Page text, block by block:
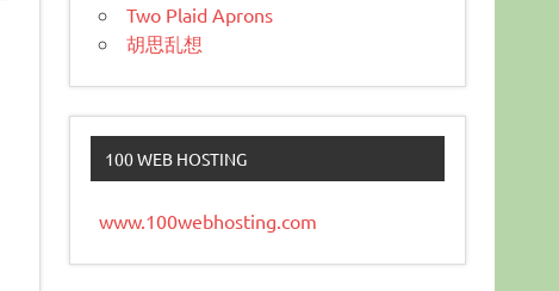
Two Plaid Aprons
胡思乱想
100 WEB HOSTING
www.100webhosting.com